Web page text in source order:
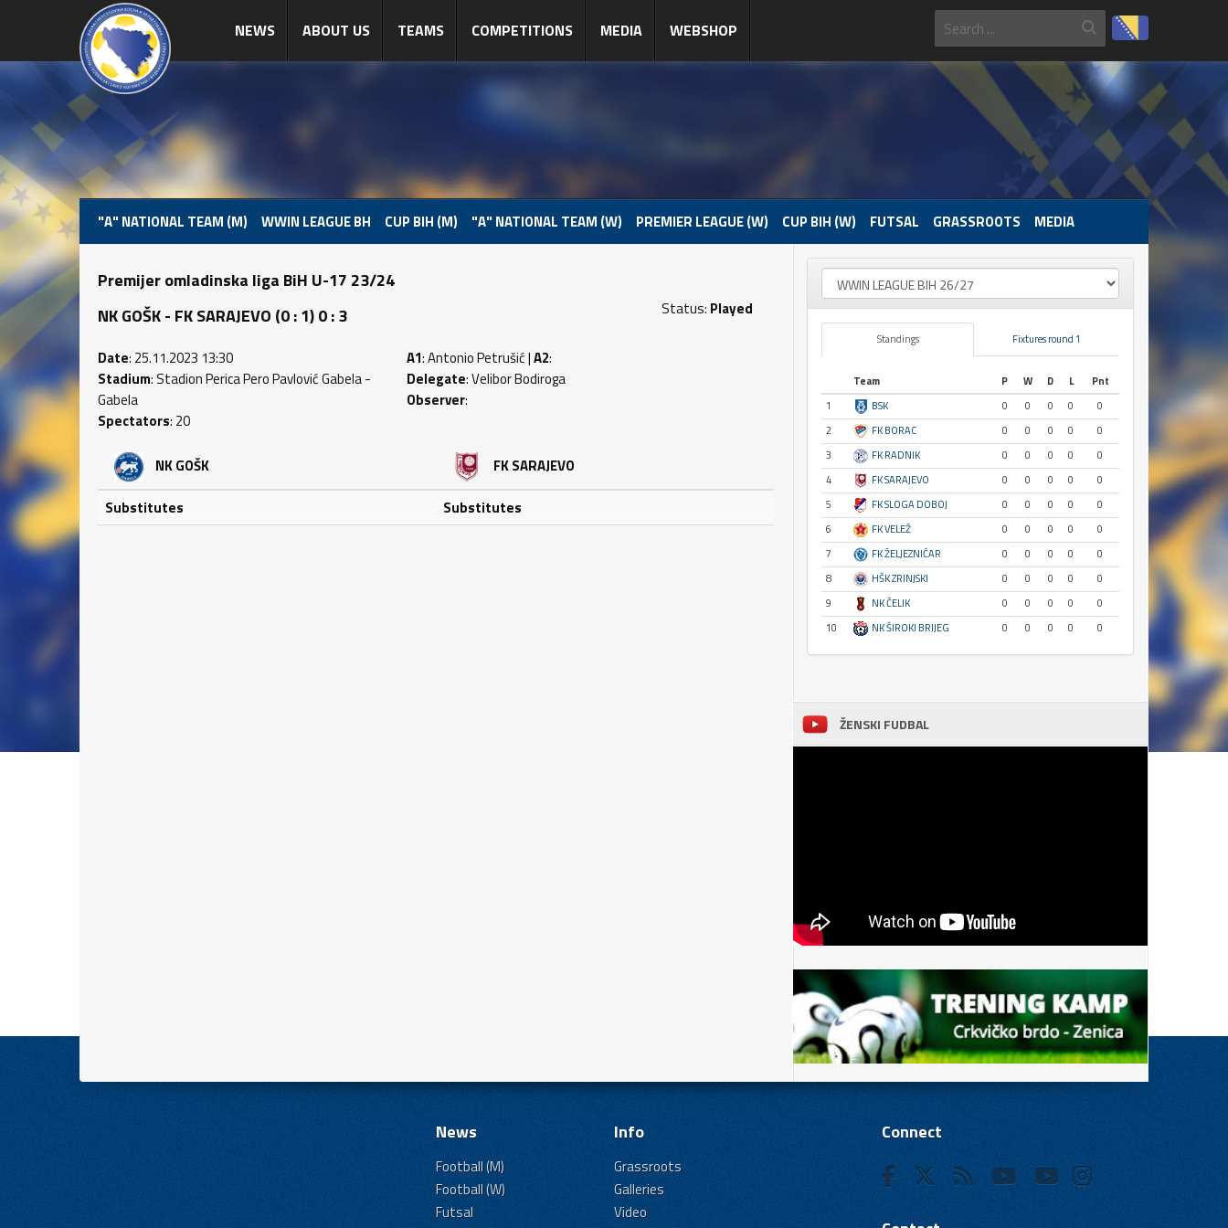
NEWS ABOUT US TEAMS COMPETITIONS MEDIA WEBSHOP
"A" NATIONAL TEAM (M) WWIN LEAGUE BH CUP BIH (M) "A" NATIONAL TEAM (W) PREMIER LEAGUE (W) CUP BIH (W) FUTSAL GRASSROOTS MEDIA
Premijer omladinska liga BiH U-17 23/24
NK GOŠK - FK SARAJEVO (0 : 1) 0 : 3
Status: Played
Date: 25.11.2023 13:30
Stadium: Stadion Perica Pero Pavlović Gabela -
Gabela
Spectators: 20
A1: Antonio Petrušić |A2:
Delegate: Velibor Bodiroga
Observer:
NK GOŠK
Substitutes
FK SARAJEVO
Substitutes
Standings Fixtures round 1
Team P W D L
Pnt
1
BSK 0 0 0 0
0
2
FK BORAC 0 0 0 0
0
3
FK RADNIK 0 0 0 0
0
4
FK SARAJEVO 0 0 0 0
0
5
FK SLOGA DOBOJ 0 0 0 0
0
6
FK VELEŽ 0 0 0 0
0
7
FK ŽELJEZNIČAR 0 0 0 0
0
8
HŠK ZRINJSKI 0 0 0 0
0
9
NK ČELIK 0 0 0 0
0
10
NK ŠIROKI BRIJEG 0 0 0 0 0
ŽENSKI FUDBAL
News
Football (M)
Football (W)
Futsal
Info
Grassroots
Galleries
Video
Connect